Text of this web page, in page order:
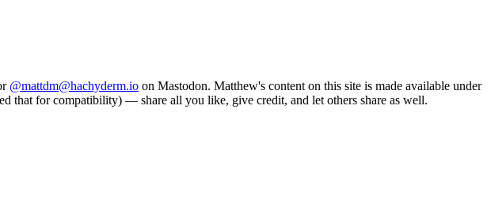
@mattdm@hachyderm.io on Mastodon. Matthew's content on this site is made available under
that for compatibility) — share all you like, give credit, and let others share as well.